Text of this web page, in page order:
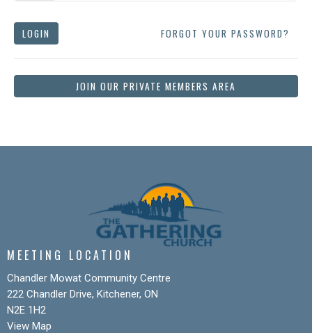
LOGIN FORGOT YOUR PASSWORD?
JOIN OUR PRIVATE MEMBERS AREA
MEETING LOCATION
Chandler Mowat Community Centre
222 Chandler Drive, Kitchener, ON
N2E 1H2
View Map